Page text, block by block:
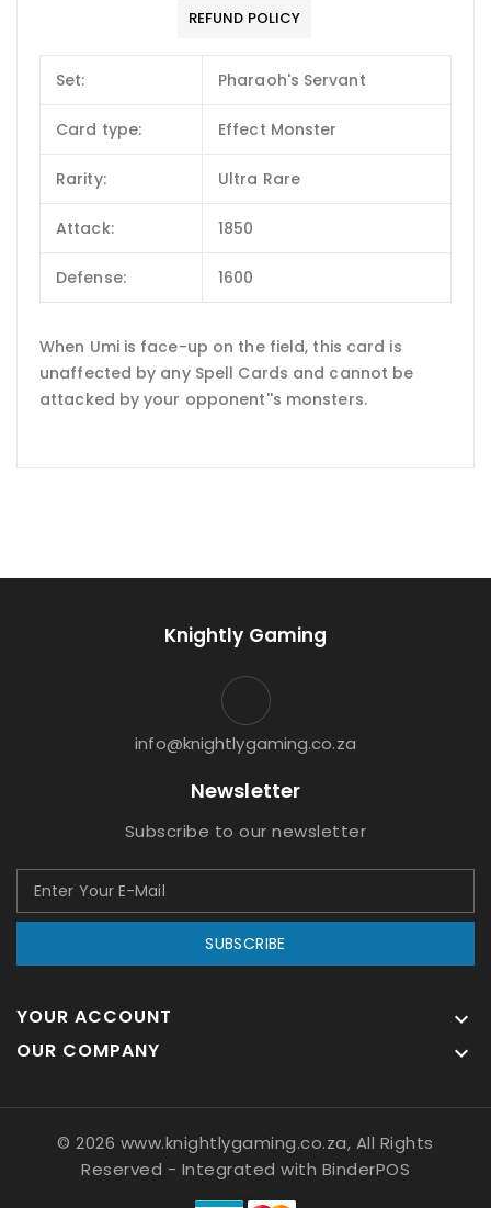
REFUND POLICY
Set: Pharaoh's Servant
Card type: Effect Monster
Rarity: Ultra Rare
Attack: 1850
Defense: 1600
When Umi is face-up on the field, this card is
unaffected by any Spell Cards and cannot be
attacked by your opponent''s monsters.
Knightly Gaming
info@knightlygaming.co.za
Newsletter
Subscribe to our newsletter
SUBSCRIBE
YOUR ACCOUNT 
OUR COMPANY 
© 2026 www.knightlygaming.co.za, All Rights
Reserved - Integrated with BinderPOS